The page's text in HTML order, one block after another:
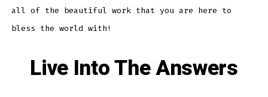
all of the beautiful work that you are here to
bless the world with!
Live Into The Answers